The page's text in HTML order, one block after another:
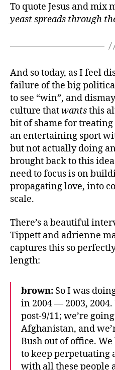
To quote Jesus and mix
yeast spreads through
And so today, as I feel
failure of the big
to see “win”, and
culture thatwantsthis
bit of shame for
an entertaining sport
but not actually doing
brought back to this
need to focus is on
propagating love, into
scale.
There’s a beautiful
Tippett and adrienne
captures this so
length:
brown: So I was
in 2004 — 2003,
post-9/11; we’re
Afghanistan, and
Bush out of office. We
to keep perpetuating
with all these people